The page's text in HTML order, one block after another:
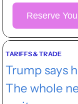
Reserve
TARIFFS & TRADE
Trump says
The whole